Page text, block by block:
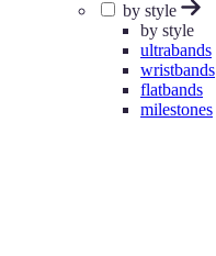
by style
by style
ultrabands
wristbands
flatbands
milestones